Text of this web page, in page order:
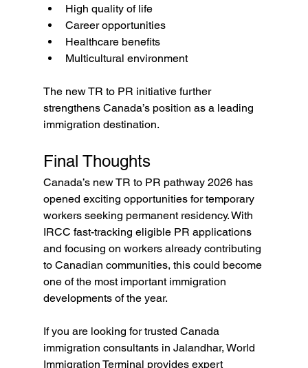
High quality of life
Career opportunities
Healthcare benefits
Multicultural environment
The new TR to PR initiative further
strengthens Canada’s position as a leading
immigration destination.
Final Thoughts
Canada’s new TR to PR pathway 2026 has
opened exciting opportunities for temporary
workers seeking permanent residency. With
IRCC fast-tracking eligible PR applications
and focusing on workers already contributing
to Canadian communities, this could become
one of the most important immigration
developments of the year.
If you are looking for trusted Canada
immigration consultants in Jalandhar, World
Immigration Terminal provides expert